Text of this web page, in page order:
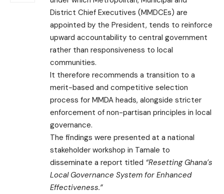
District Chief Executives (MMDCEs) are
appointed by the President, tends to reinforce
upward accountability to central government
rather than responsiveness to local
communities.
It therefore recommends a transition to a
merit-based and competitive selection
process for MMDA heads, alongside stricter
enforcement of non-partisan principles in local
governance.
The findings were presented at a national
stakeholder workshop in Tamale to
disseminate a report titled “Resetting Ghana’s
Local Governance System for Enhanced
Effectiveness.”